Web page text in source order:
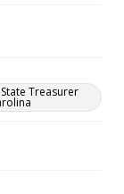
Treasurer